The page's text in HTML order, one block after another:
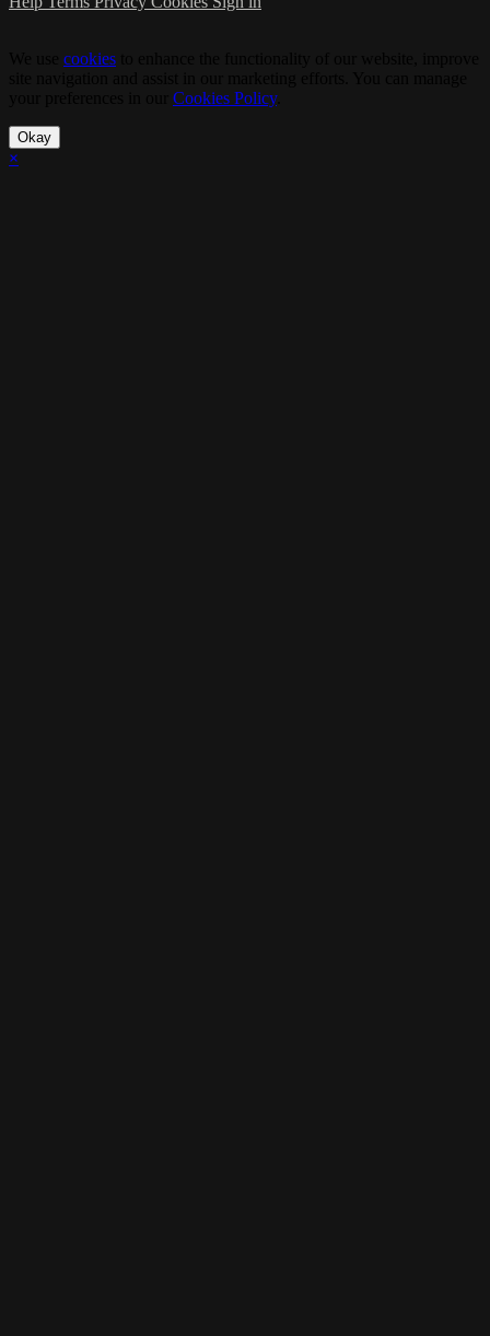
cookies
Cookies Policy.
Okay
×